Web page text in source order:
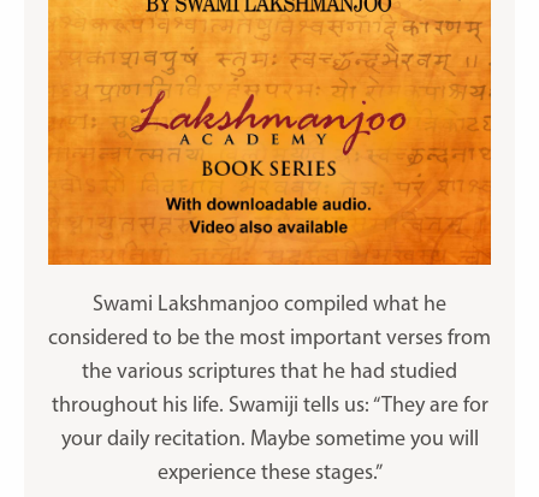
Swami Lakshmanjoo compiled what he
considered to be the most important verses from
the various scriptures that he had studied
throughout his life. Swamiji tells us: “They are for
your daily recitation. Maybe sometime you will
experience these stages.”